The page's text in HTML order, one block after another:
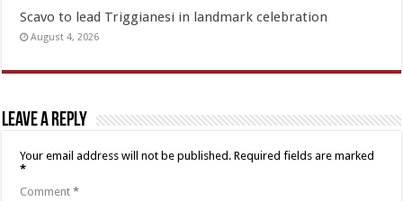
Scavo to lead Triggianesi in landmark celebration
August 4, 2026
Leave a Reply
Your email address will not be published. Required fields are marked
*
Comment*